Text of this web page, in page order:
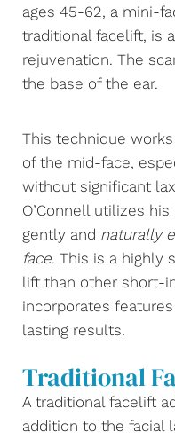
ages 45-62, a mini-
traditional facelift, is
rejuvenation. The
the base of the ear.
This technique
of the mid-face,
without significant
O’Connell utilizes
gently and naturally
face. This is a highly
lift than other short-
incorporates
lasting results.
Traditional
A traditional facelift
addition to the facial